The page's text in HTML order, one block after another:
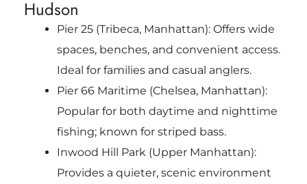
Hudson
Pier 25 (Tribeca, Manhattan): Offers wide
spaces, benches, and convenient access.
Ideal for families and casual anglers.
Pier 66 Maritime (Chelsea, Manhattan):
Popular for both daytime and nighttime
fishing; known for striped bass.
Inwood Hill Park (Upper Manhattan):
Provides a quieter, scenic environment